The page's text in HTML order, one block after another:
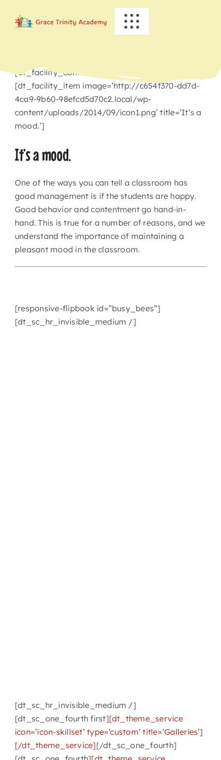
Toggle
ABOUT US
ACADEMICS
INFO
NEWS
CONTACT
[dt_facility_container title=’Busy Bees’]
[dt_facility_item image=’http://c654f370-dd7d-
4ca9-9b60-98efcd5d70c2.local/wp-
content/uploads/2014/09/icon1.png’ title=’It’s a
mood.’]
It’s a mood.
One of the ways you can tell a classroom has
good management is if the students are happy.
Good behavior and contentment go hand-in-
hand. This is true for a number of reasons, and we
understand the importance of maintaining a
pleasant mood in the classroom.
[responsive-flipbook id=”busy_bees”]
[dt_sc_hr_invisible_medium /]
[dt_sc_hr_invisible_medium /]
[dt_sc_one_fourth first][dt_theme_service
icon=’icon-skillset’ type=’custom’ title=’Galleries’]
[/dt_theme_service][/dt_sc_one_fourth]